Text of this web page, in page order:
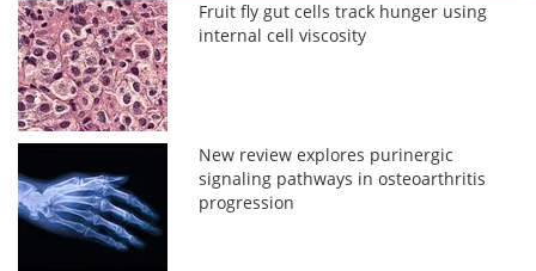
Fruit fly gut cells track hunger using
internal cell viscosity
New review explores purinergic
signaling pathways in osteoarthritis
progression